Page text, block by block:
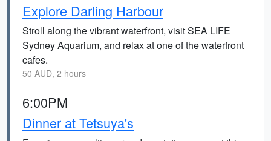
Explore Darling Harbour
Stroll along the vibrant waterfront, visit SEA LIFE
Sydney Aquarium, and relax at one of the waterfront
cafes.
50 AUD, 2 hours
6:00PM
Dinner at Tetsuya's